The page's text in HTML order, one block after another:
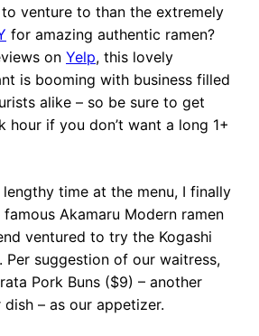
venture to than the extremely
for amazing authentic ramen?
on Yelp, this lovely
is booming with business filled
alike – so be sure to get
hour if you don’t want a long 1+
time at the menu, I finally
Akamaru Modern ramen
ventured to try the Kogashi
Per suggestion of our waitress,
Pork Buns ($9) – another
– as our appetizer.